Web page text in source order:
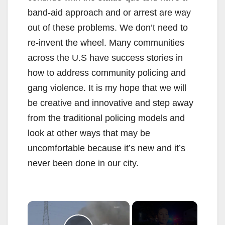
band-aid approach and or arrest are way
out of these problems. We don’t need to
re-invent the wheel. Many communities
across the U.S have success stories in
how to address community policing and
gang violence. It is my hope that we will
be creative and innovative and step away
from the traditional policing models and
look at other ways that may be
uncomfortable because it’s new and it’s
never been done in our city.
×